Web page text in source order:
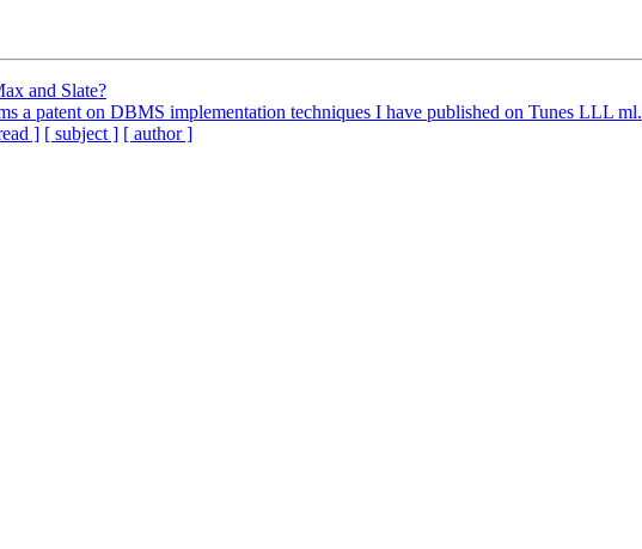
and Slate?
a patent on DBMS implementation techniques I have published on Tunes LLL ml.
] [ subject ] [ author ]